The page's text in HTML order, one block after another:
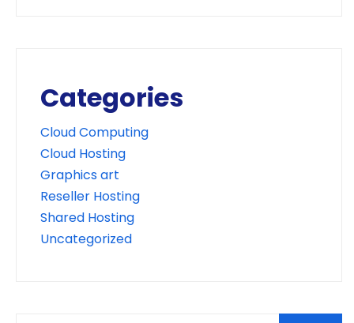
Categories
Cloud Computing
Cloud Hosting
Graphics art
Reseller Hosting
Shared Hosting
Uncategorized